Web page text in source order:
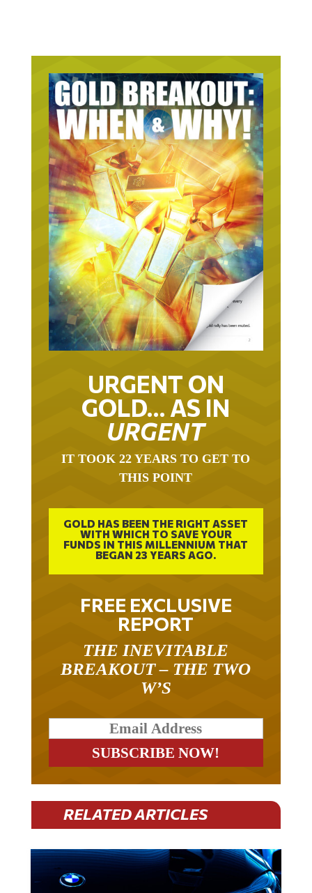
URGENT ON
GOLD… AS IN
URGENT
IT TOOK 22 YEARS TO GET TO
THIS POINT
GOLD HAS BEEN THE RIGHT ASSET
WITH WHICH TO SAVE YOUR
FUNDS IN THIS MILLENNIUM THAT
BEGAN 23 YEARS AGO.
FREE EXCLUSIVE
REPORT
THE INEVITABLE
BREAKOUT – THE TWO
W’S
RELATED ARTICLES